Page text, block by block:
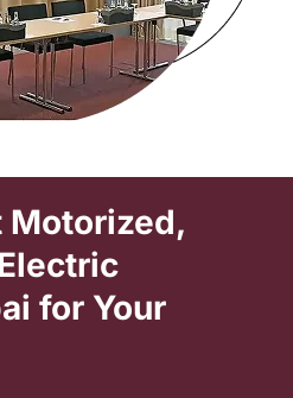
Motorized,
for Your